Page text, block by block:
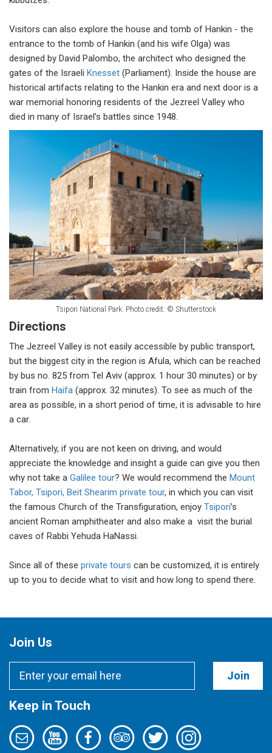
Visitors can also explore the house and tomb of Hankin - the
entrance to the tomb of Hankin (and his wife Olga) was
designed by David Palombo, the architect who designed the
gates of the Israeli Knesset (Parliament). Inside the house are
historical artifacts relating to the Hankin era and next door is a
war memorial honoring residents of the Jezreel Valley who
died in many of Israel’s battles since 1948.
Tsipori National Park. Photo credit: © Shutterstock
Directions
The Jezreel Valley is not easily accessible by public transport,
but the biggest city in the region is Afula, which can be reached
by bus no. 825 from Tel Aviv (approx. 1 hour 30 minutes) or by
train from Haifa (approx. 32 minutes). To see as much of the
area as possible, in a short period of time, it is advisable to hire
a car.
Alternatively, if you are not keen on driving, and would
appreciate the knowledge and insight a guide can give you then
why not take a Galilee tour? We would recommend the Mount
Tabor, Tsipori, Beit Shearim private tour, in which you can visit
the famous Church of the Transfiguration, enjoy Tsipori’s
ancient Roman amphitheater and also make a visit the burial
caves of Rabbi Yehuda HaNassi.
Since all of these private tours can be customized, it is entirely
up to you to decide what to visit and how long to spend there.
Join Us
Join
Keep in Touch